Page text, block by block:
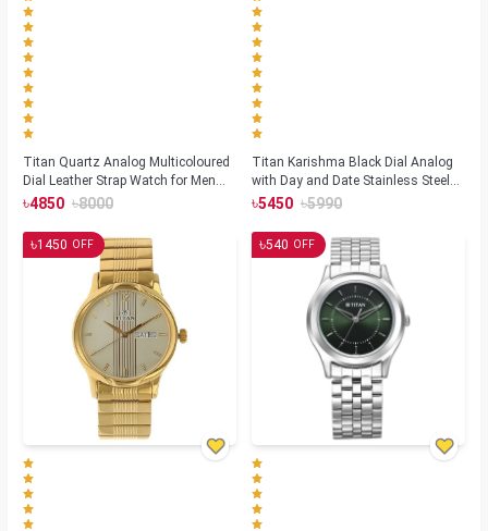
Titan Quartz Analog Multicoloured
Dial Leather Strap Watch for Men
(NS1729SL04)
৳4850 ৳8000
Titan Karishma Black Dial Analog
with Day and Date Stainless Steel
Strap watch for Men(NS1636SM01)
৳5450 ৳5990
৳1450 OFF ৳540 OFF